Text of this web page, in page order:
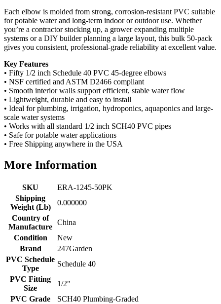
Each elbow is molded from strong, corrosion-resistant PVC suitable
for potable water and long-term indoor or outdoor use. Whether
you’re a contractor stocking up, a grower expanding multiple
systems or a DIY builder planning a large layout, this bulk 50-pack
gives you consistent, professional-grade reliability at excellent value.
Key Features
• Fifty 1/2 inch Schedule 40 PVC 45-degree elbows
• NSF certified and ASTM D2466 compliant
• Smooth interior walls support efficient, stable water flow
• Lightweight, durable and easy to install
• Ideal for plumbing, irrigation, hydroponics, aquaponics and large-
scale water systems
• Works with all standard 1/2 inch SCH40 PVC pipes
• Safe for potable water applications
• Free Shipping anywhere in the USA
More Information
SKU
ERA-1245-50PK
Shipping
Weight (Lb)
0.000000
Country of
Manufacture
China
Condition
New
Brand
247Garden
PVC Schedule
Type
Schedule 40
PVC Fitting
Size
1/2"
PVC Grade
SCH40 Plumbing-Graded